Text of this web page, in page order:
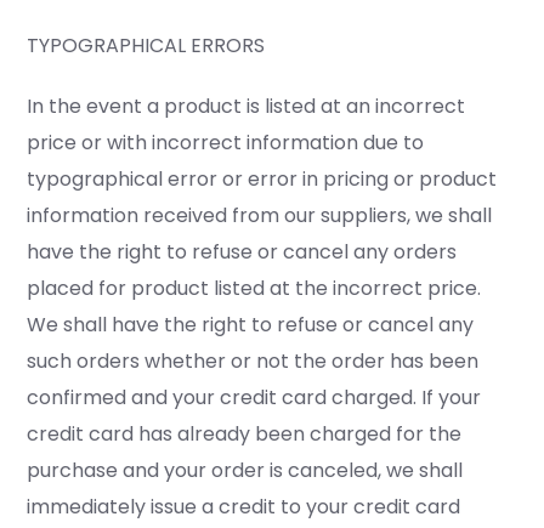
TYPOGRAPHICAL ERRORS
In the event a product is listed at an incorrect
price or with incorrect information due to
typographical error or error in pricing or product
information received from our suppliers, we shall
have the right to refuse or cancel any orders
placed for product listed at the incorrect price.
We shall have the right to refuse or cancel any
such orders whether or not the order has been
confirmed and your credit card charged. If your
credit card has already been charged for the
purchase and your order is canceled, we shall
immediately issue a credit to your credit card